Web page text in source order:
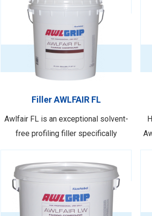
Filler AWLFAIR FL
Awlfair FL is an exceptional solvent-
free profiling filler specifically
designed for super and megayachts. It
boasts a lightweight composition,
allowing for application at substantial
film builds, enabling the attainment of
desired shape, profile, and aesthetic